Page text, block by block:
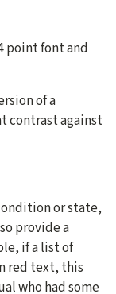
point font and
of a
contrast against
or state,
provide a
if a list of
red text, this
who had some